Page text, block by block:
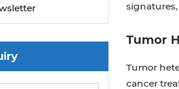
Tumor
Tumor
cancer
Organoids Fail? How
Is Your Microfluidic
Strategy: From